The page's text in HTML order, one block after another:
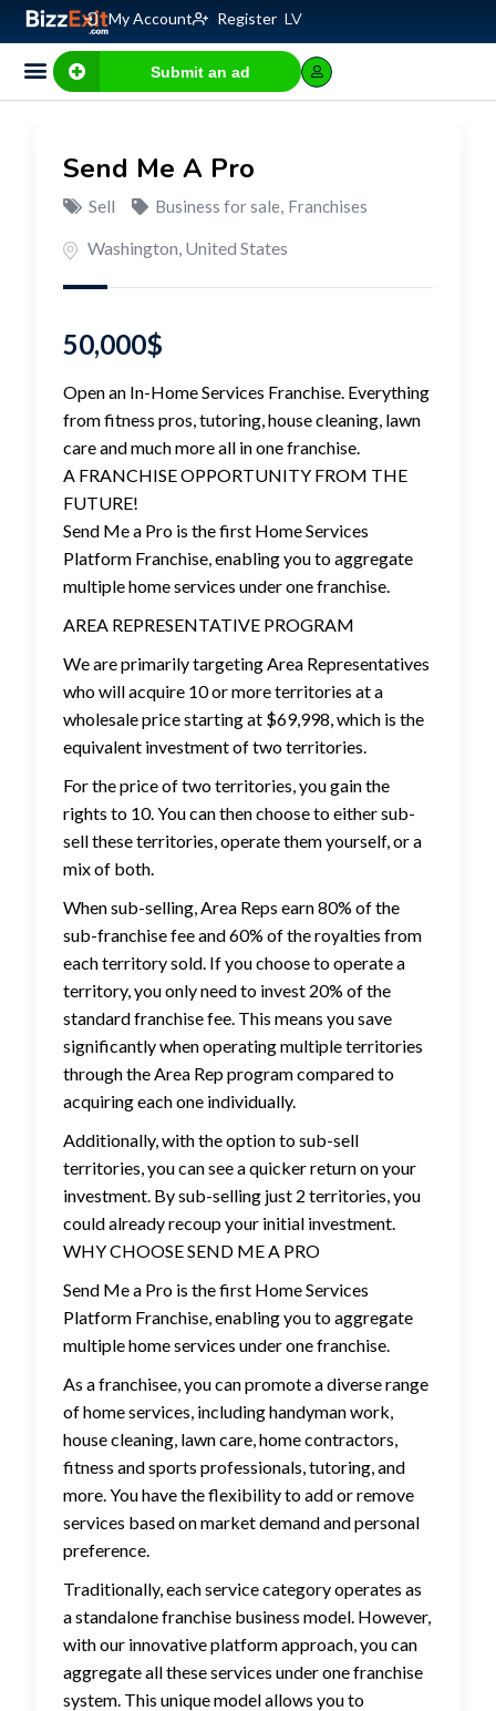
My Account Register LV
Submit an ad
Send Me A Pro
Sell Business for sale, Franchises
Washington, United States
50,000$
Open an In-Home Services Franchise. Everything
from fitness pros, tutoring, house cleaning, lawn
care and much more all in one franchise.
A FRANCHISE OPPORTUNITY FROM THE
FUTURE!
Send Me a Pro is the first Home Services
Platform Franchise, enabling you to aggregate
multiple home services under one franchise.
AREA REPRESENTATIVE PROGRAM
We are primarily targeting Area Representatives
who will acquire 10 or more territories at a
wholesale price starting at $69,998, which is the
equivalent investment of two territories.
For the price of two territories, you gain the
rights to 10. You can then choose to either sub-
sell these territories, operate them yourself, or a
mix of both.
When sub-selling, Area Reps earn 80% of the
sub-franchise fee and 60% of the royalties from
each territory sold. If you choose to operate a
territory, you only need to invest 20% of the
standard franchise fee. This means you save
significantly when operating multiple territories
through the Area Rep program compared to
acquiring each one individually.
Additionally, with the option to sub-sell
territories, you can see a quicker return on your
investment. By sub-selling just 2 territories, you
could already recoup your initial investment.
WHY CHOOSE SEND ME A PRO
Send Me a Pro is the first Home Services
Platform Franchise, enabling you to aggregate
multiple home services under one franchise.
As a franchisee, you can promote a diverse range
of home services, including handyman work,
house cleaning, lawn care, home contractors,
fitness and sports professionals, tutoring, and
more. You have the flexibility to add or remove
services based on market demand and personal
preference.
Traditionally, each service category operates as
a standalone franchise business model. However,
with our innovative platform approach, you can
aggregate all these services under one franchise
system. This unique model allows you to